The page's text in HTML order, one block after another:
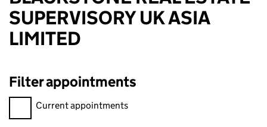
SUPERVISORY UK ASIA
LIMITED
Filter appointments
Filter appointments, selecting an input will reload the page.
Current appointments